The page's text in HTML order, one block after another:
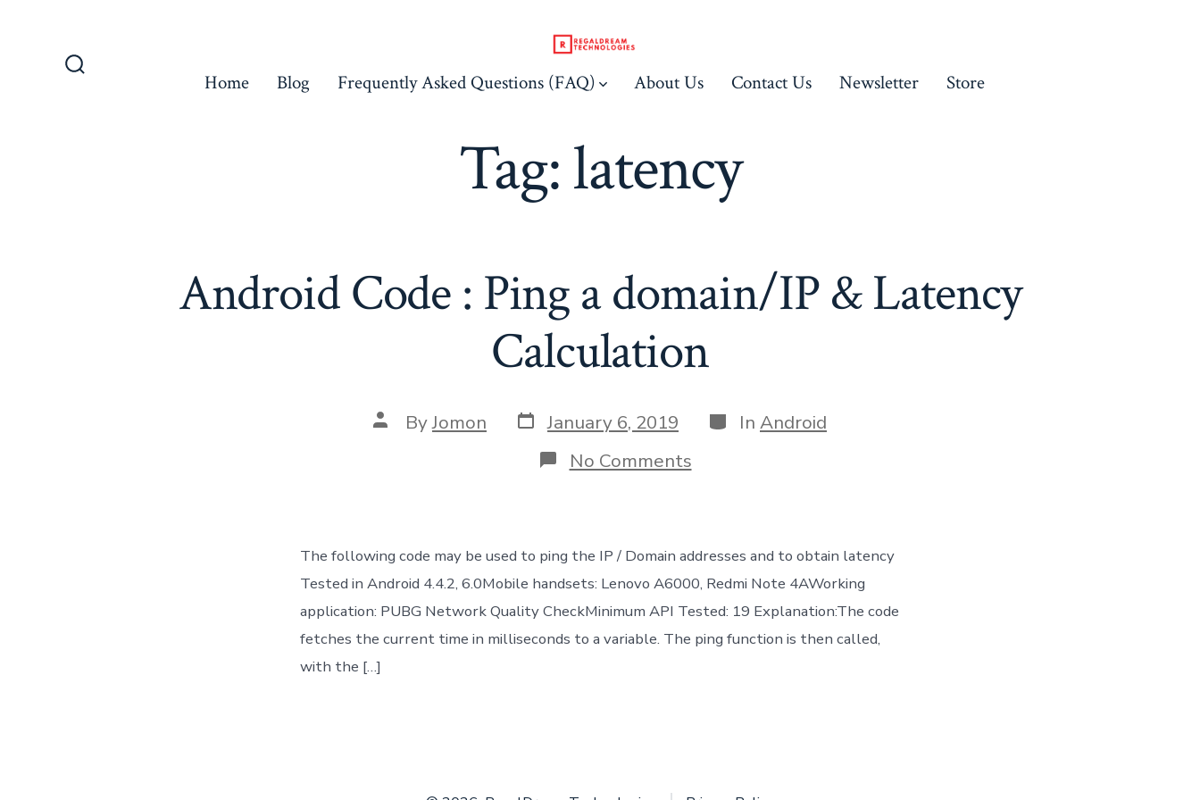
Home Blog Frequently Asked Questions (FAQ) About Us Contact Us Newsletter Store
Tag:latency
Android Code : Ping a domain/IP & Latency
Calculation
Post
author
ByJomon Post
date
January 6, 2019 Categories
In Android
No Commentson
Android
a
domain/IP
&
Latency
Calculation
The following code may be used to ping the IP / Domain addresses and to obtain latency
Tested in Android 4.4.2, 6.0Mobile handsets: Lenovo A6000, Redmi Note 4AWorking
application: PUBG Network Quality CheckMinimum API Tested: 19 Explanation:The code
fetches the current time in milliseconds to a variable. The ping function is then called,
with the […]